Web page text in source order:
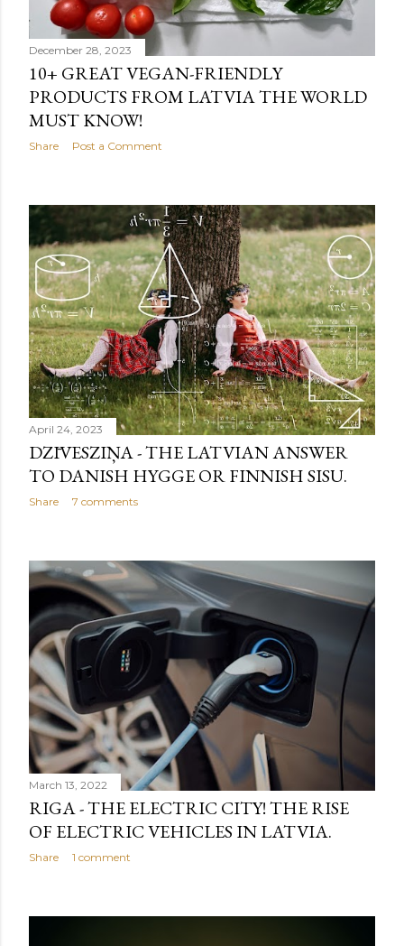
December 28, 2023
10+ GREAT VEGAN-FRIENDLY
PRODUCTS FROM LATVIA THE WORLD
MUST KNOW!
Share Post a Comment
April 24, 2023
DZĪVESZIŅA - THE LATVIAN ANSWER
TO DANISH HYGGE OR FINNISH SISU.
Share 7 comments
March 13, 2022
RIGA - THE ELECTRIC CITY! THE RISE
OF ELECTRIC VEHICLES IN LATVIA.
Share 1 comment